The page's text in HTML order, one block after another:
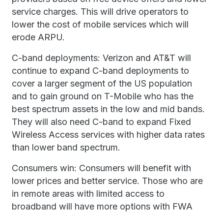
service charges. This will drive operators to
lower the cost of mobile services which will
erode ARPU.
C-band deployments: Verizon and AT&T will
continue to expand C-band deployments to
cover a larger segment of the US population
and to gain ground on T-Mobile who has the
best spectrum assets in the low and mid bands.
They will also need C-band to expand Fixed
Wireless Access services with higher data rates
than lower band spectrum.
Consumers win: Consumers will benefit with
lower prices and better service. Those who are
in remote areas with limited access to
broadband will have more options with FWA